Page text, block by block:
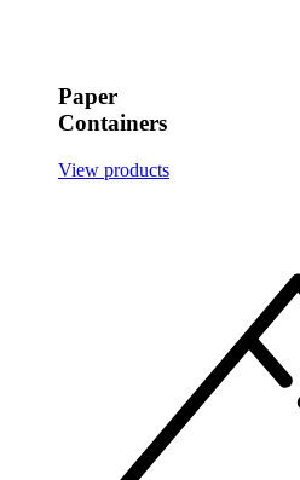
Paper
Containers
View products